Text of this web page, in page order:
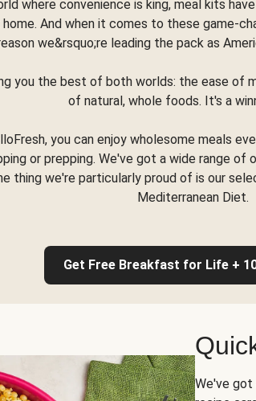
where convenience is king, meal kits
And when it comes to these game-
we&rsquo;re leading the pack as
you the best of both worlds: the ease of
of natural, whole foods. It's a
you can enjoy wholesome meals
or prepping. We've got a wide range
thing we're particularly proud of is our
Mediterranean Diet.
Get Free Breakfast for Life +
We've